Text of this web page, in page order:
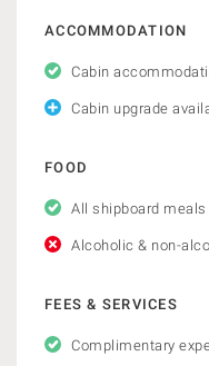
ACCOMMODATION
Cabin
Cabin upgrade
FOOD
All shipboard meals
Alcoholic & non-
FEES & SERVICES
Complimentary